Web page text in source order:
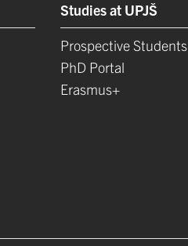
Studies at UPJŠ
Prospective Students
PhD Portal
Erasmus+